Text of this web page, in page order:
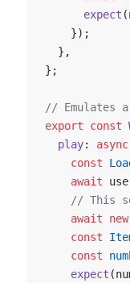
      expect
    });
  },
};
// Emulates
export const
  play
: async
    const
    await
// This
    await
new
    const
    const
    expect